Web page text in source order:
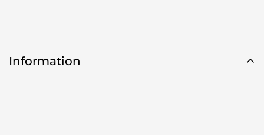
Information